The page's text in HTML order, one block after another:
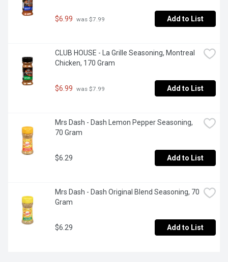
$6.99 was $7.99 Add to List
CLUB HOUSE - La Grille Seasoning, Montreal
Chicken, 170 Gram
$6.99 was $7.99 Add to List
Mrs Dash - Dash Lemon Pepper Seasoning,
70 Gram
$6.29 Add to List
Mrs Dash - Dash Original Blend Seasoning, 70
Gram
$6.29 Add to List